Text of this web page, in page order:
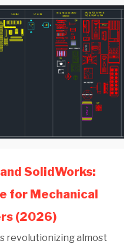
SolidWorks:
for Mechanical
(2026)
revolutionizing almost